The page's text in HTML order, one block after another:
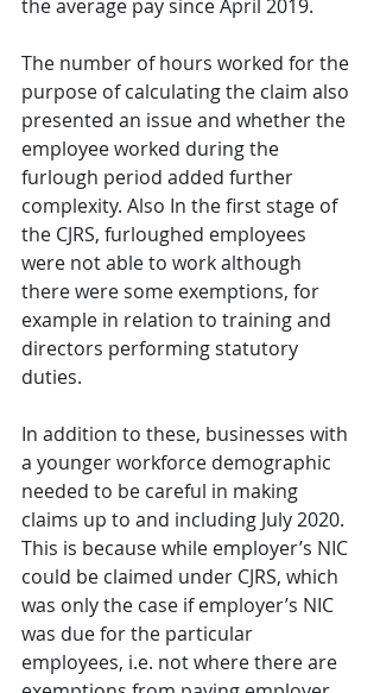
the average pay since April 2019.
The number of hours worked for the
purpose of calculating the claim also
presented an issue and whether the
employee worked during the
furlough period added further
complexity. Also In the first stage of
the CJRS, furloughed employees
were not able to work although
there were some exemptions, for
example in relation to training and
directors performing statutory
duties.
In addition to these, businesses with
a younger workforce demographic
needed to be careful in making
claims up to and including July 2020.
This is because while employer’s NIC
could be claimed under CJRS, which
was only the case if employer’s NIC
was due for the particular
employees, i.e. not where there are